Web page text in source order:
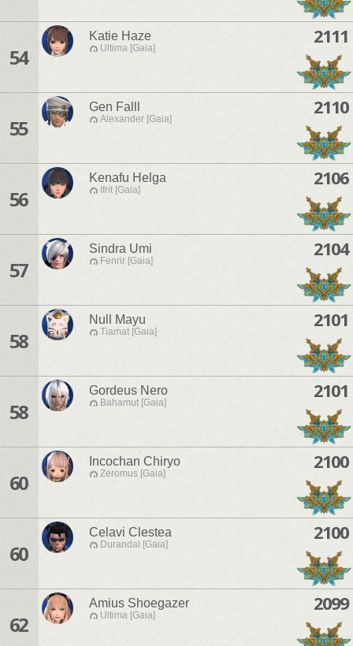
54
Katie Haze
Ultima [Gaia]
2111
55
Gen Falll
Alexander [Gaia]
2110
56
Kenafu Helga
Ifrit [Gaia]
2106
57
Sindra Umi
Fenrir [Gaia]
2104
58
Null Mayu
Tiamat [Gaia]
2101
58
Gordeus Nero
Bahamut [Gaia]
2101
60
Incochan Chiryo
Zeromus [Gaia]
2100
60
Celavi Clestea
Durandal [Gaia]
2100
62
Amius Shoegazer
Ultima [Gaia]
2099